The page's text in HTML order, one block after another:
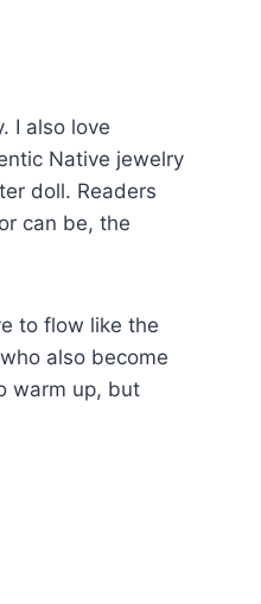
I also love
Native jewelry
doll. Readers
can be, the
to flow like the
also become
warm up, but